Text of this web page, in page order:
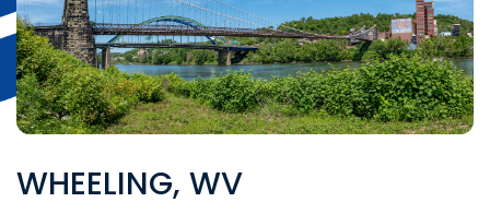
WHEELING, WV